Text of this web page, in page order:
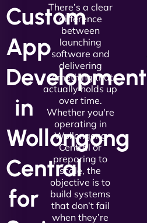
Custom
App
Development
in
Wollongong
Central
for
There’s a clear
difference
between
launching
software and
delivering
something that
actually holds up
over time.
Whether you're
operating in
Wollongong
Central or
preparing to
scale, the
objective is to
build systems
that don’t fail
when they’re